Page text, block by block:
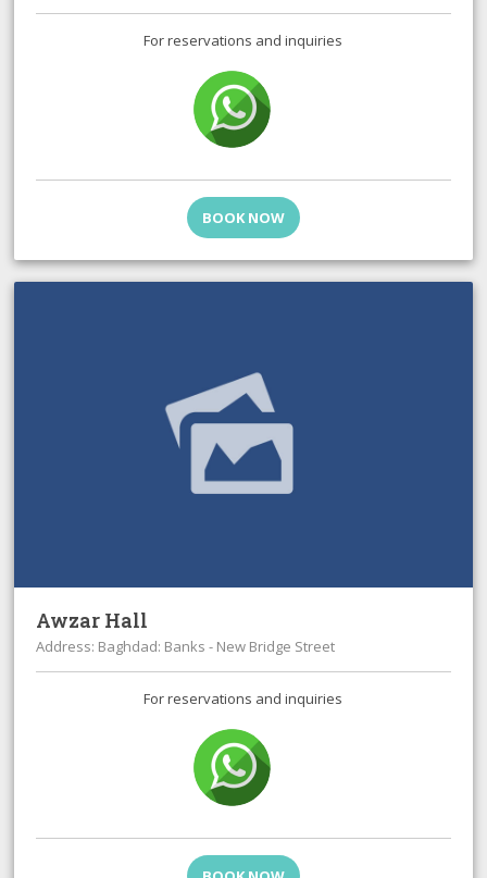
For reservations and inquiries
BOOK NOW
Awzar Hall
Address: Baghdad: Banks - New Bridge Street
For reservations and inquiries